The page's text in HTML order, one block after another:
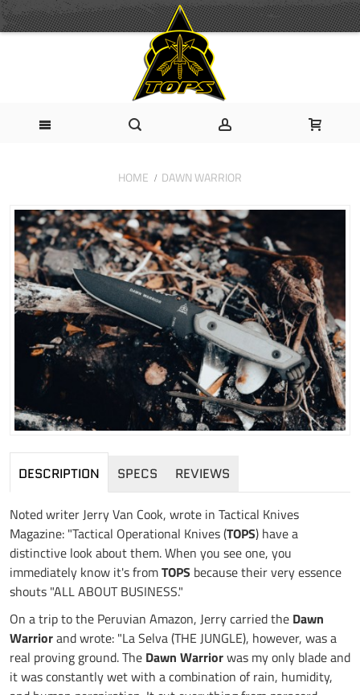
HOME DAWN WARRIOR
DESCRIPTION SPECS REVIEWS
Noted writer Jerry Van Cook, wrote in Tactical Knives
Magazine: "Tactical Operational Knives (TOPS) have a
distinctive look about them. When you see one, you
immediately know it's fromTOPS because their very essence
shouts "ALL ABOUT BUSINESS."
On a trip to the Peruvian Amazon, Jerry carried the Dawn
Warriorand wrote: "La Selva (THE JUNGLE), however, was a
real proving ground. The Dawn Warriorwas my only blade and
it was constantly wet with a combination of rain, humidity,